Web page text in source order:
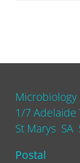
1/7 Adelaide
St Marys SA
Postal